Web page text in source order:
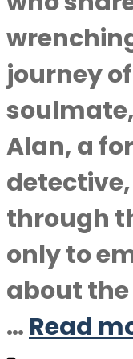
journey
Alan, a
through
only to
about
… Read